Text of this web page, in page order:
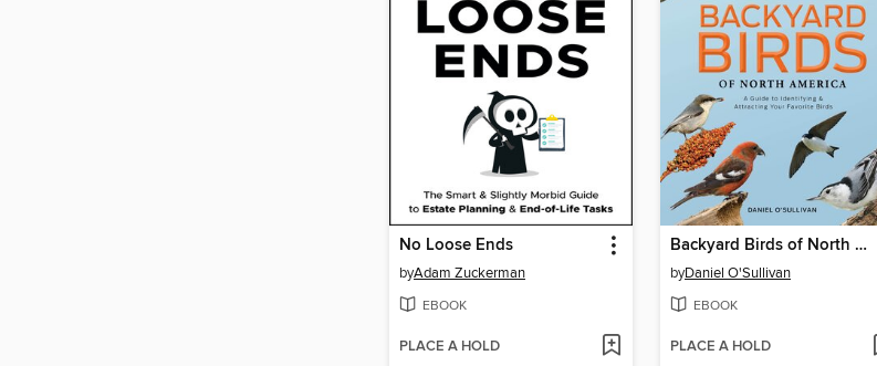
No Loose Ends
byAdam Zuckerman
EBOOK
PLACE A HOLD
Backyard Birds of North America
byDaniel O'Sullivan
EBOOK
PLACE A HOLD